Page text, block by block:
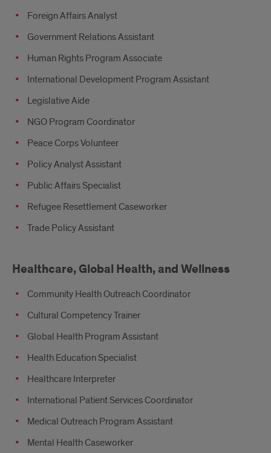
Foreign Affairs Analyst
Government Relations Assistant
Human Rights Program Associate
International Development Program Assistant
Legislative Aide
NGO Program Coordinator
Peace Corps Volunteer
Policy Analyst Assistant
Public Affairs Specialist
Refugee Resettlement Caseworker
Trade Policy Assistant
Healthcare, Global Health, and Wellness
Community Health Outreach Coordinator
Cultural Competency Trainer
Global Health Program Assistant
Health Education Specialist
Healthcare Interpreter
International Patient Services Coordinator
Medical Outreach Program Assistant
Mental Health Caseworker